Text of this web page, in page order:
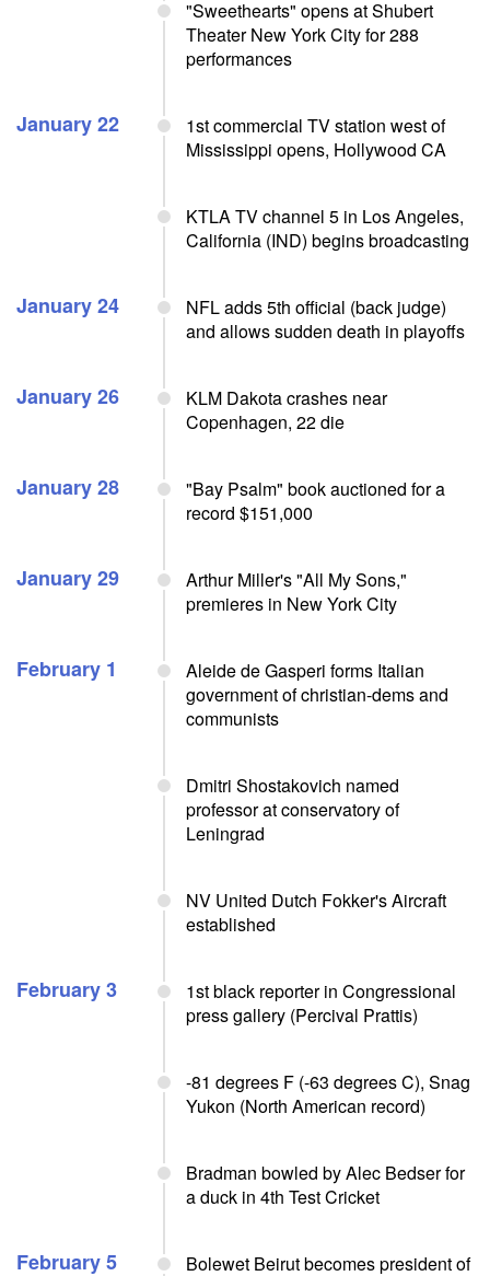
"Sweethearts" opens at Shubert
Theater New York City for 288
performances
January 22
1st commercial TV station west of
Mississippi opens, Hollywood CA
KTLA TV channel 5 in Los Angeles,
California (IND) begins broadcasting
January 24
NFL adds 5th official (back judge)
and allows sudden death in playoffs
January 26
KLM Dakota crashes near
Copenhagen, 22 die
January 28
"Bay Psalm" book auctioned for a
record $151,000
January 29
Arthur Miller's "All My Sons,"
premieres in New York City
February 1
Aleide de Gasperi forms Italian
government of christian-dems and
communists
Dmitri Shostakovich named
professor at conservatory of
Leningrad
NV United Dutch Fokker's Aircraft
established
February 3
1st black reporter in Congressional
press gallery (Percival Prattis)
-81 degrees F (-63 degrees C), Snag
Yukon (North American record)
Bradman bowled by Alec Bedser for
a duck in 4th Test Cricket
February 5
Bolewet Beirut becomes president of